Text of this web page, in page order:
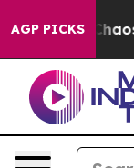
AGP PICKSChaos